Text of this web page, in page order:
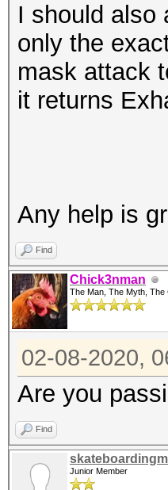
I should also
only the
mask attack
it returns
Any help is
Find
Chick3nman
The Man, The Myth, The
02-08-2020,
Are you
Find
Junior Member